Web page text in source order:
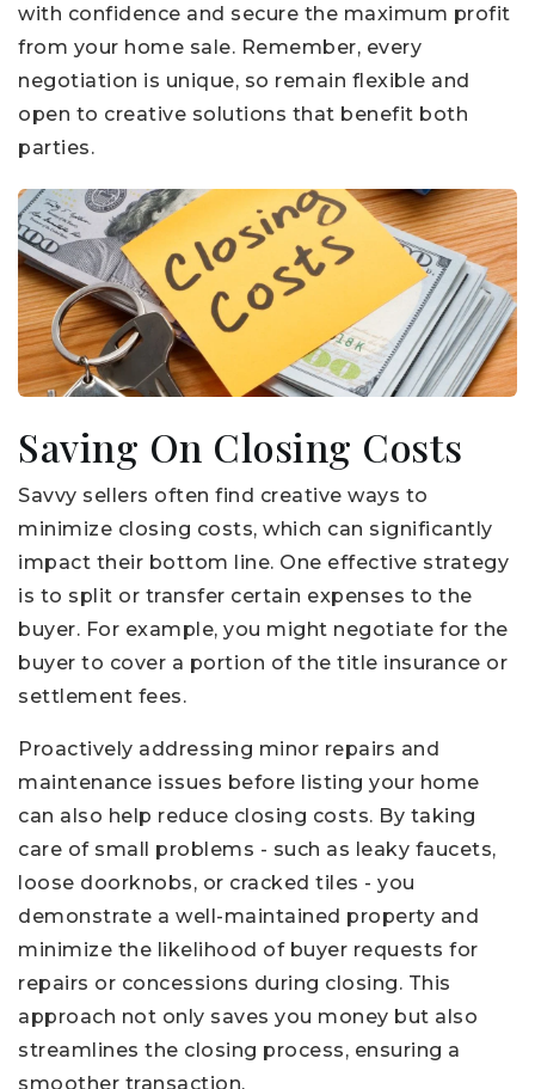
with confidence and secure the maximum profit
from your home sale. Remember, every
negotiation is unique, so remain flexible and
open to creative solutions that benefit both
parties.
Saving On Closing Costs
Savvy sellers often find creative ways to
minimize closing costs, which can significantly
impact their bottom line. One effective strategy
is to split or transfer certain expenses to the
buyer. For example, you might negotiate for the
buyer to cover a portion of the title insurance or
settlement fees.
Proactively addressing minor repairs and
maintenance issues before listing your home
can also help reduce closing costs. By taking
care of small problems - such as leaky faucets,
loose doorknobs, or cracked tiles - you
demonstrate a well-maintained property and
minimize the likelihood of buyer requests for
repairs or concessions during closing. This
approach not only saves you money but also
streamlines the closing process, ensuring a
smoother transaction.